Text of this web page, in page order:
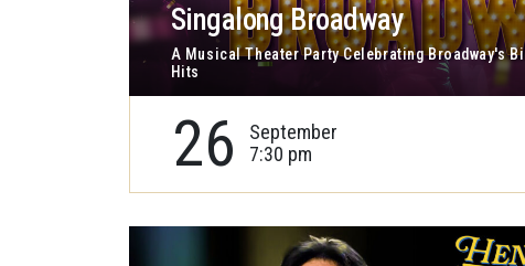
Singalong Broadway
A Musical Theater Party Celebrating Broadway's
Hits
26
September
7:30 pm